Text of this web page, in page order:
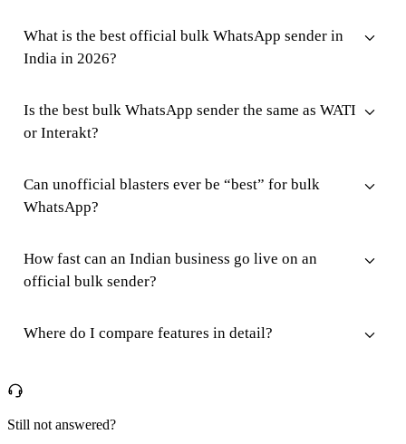
What is the best official bulk WhatsApp sender in
India in 2026?
Is the best bulk WhatsApp sender the same as WATI
or Interakt?
Can unofficial blasters ever be “best” for bulk
WhatsApp?
How fast can an Indian business go live on an
official bulk sender?
Where do I compare features in detail?
Still not answered?